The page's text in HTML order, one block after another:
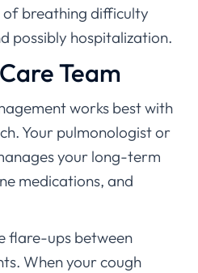
of breathing difficulty
possibly hospitalization.
Team
works best with
Your pulmonologist or
your long-term
medications, and
flare-ups between
When your cough